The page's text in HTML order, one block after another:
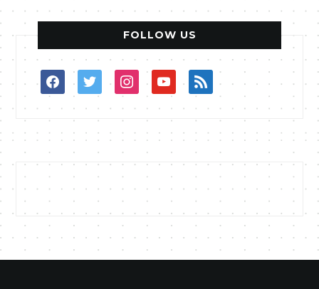
FOLLOW US
facebooktwitterinstagramyoutuberss